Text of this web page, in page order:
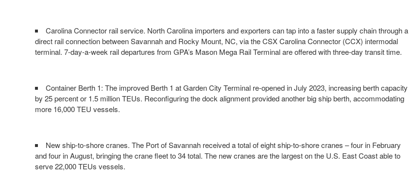
Carolina Connector rail service. North Carolina importers and exporters can tap into a faster supply chain through a
direct rail connection between Savannah and Rocky Mount, NC, via the CSX Carolina Connector (CCX) intermodal
terminal. 7-day-a-week rail departures from GPA’s Mason Mega Rail Terminal are offered with three-day transit time.
Container Berth 1: The improved Berth 1 at Garden City Terminal re-opened in July 2023, increasing berth capacity
by 25 percent or 1.5 million TEUs. Reconfiguring the dock alignment provided another big ship berth, accommodating
more 16,000 TEU vessels.
New ship-to-shore cranes. The Port of Savannah received a total of eight ship-to-shore cranes – four in February
and four in August, bringing the crane fleet to 34 total. The new cranes are the largest on the U.S. East Coast able to
serve 22,000 TEUs vessels.